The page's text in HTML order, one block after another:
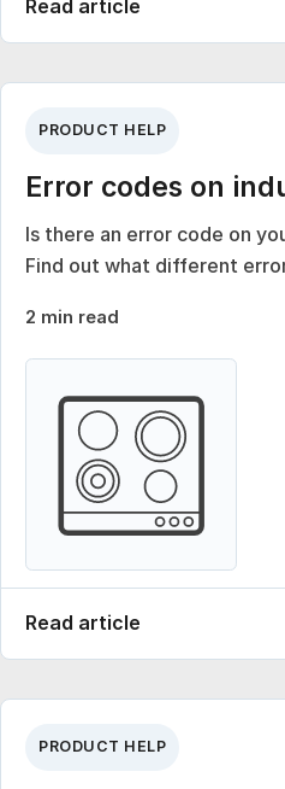
Read article
PRODUCT HELP
Error codes on
Is there an error code on
Find out what different
2 min read
Read article
PRODUCT HELP